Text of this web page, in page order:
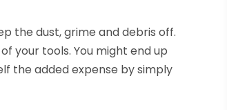
the dust, grime and debris off.
your tools. You might end up
the added expense by simply